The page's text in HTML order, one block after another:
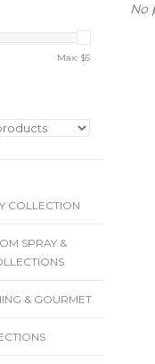
Max: $5
COLLECTION
SPRAY &
& GOURMET
No